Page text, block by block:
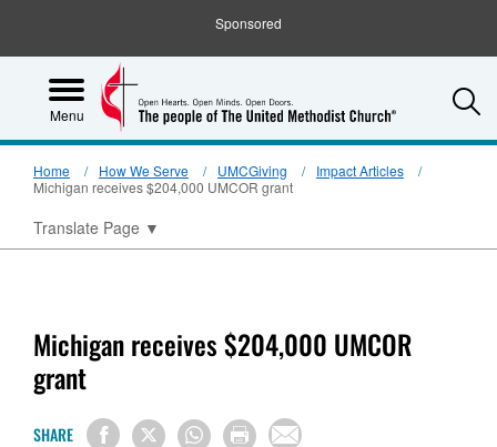
Sponsored
Menu
Home How We Serve UMCGiving
Impact Articles
Michigan receives $204,000 UMCOR grant
Translate Page ▼
Michigan receives $204,000 UMCOR
grant
SHARE